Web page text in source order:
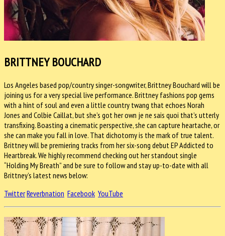
BRITTNEY BOUCHARD
Los Angeles based pop/country singer-songwriter, Brittney Bouchard will be
joining us for a very special live performance. Brittney fashions pop gems
with a hint of soul and even a little country twang that echoes Norah
Jones and Colbie Caillat, but she’s got her own je ne sais quoi that’s utterly
transfixing. Boasting a cinematic perspective, she can capture heartache, or
she can make you fall in love. That dichotomy is the mark of true talent.
Brittney will be premiering tracks from her six-song debut EP Addicted to
Heartbreak. We highly recommend checking out her standout single
“Holding My Breath” and be sure to follow and stay up-to-date with all
Brittney’s latest news below:
TwitterReverbnation Facebook YouTube